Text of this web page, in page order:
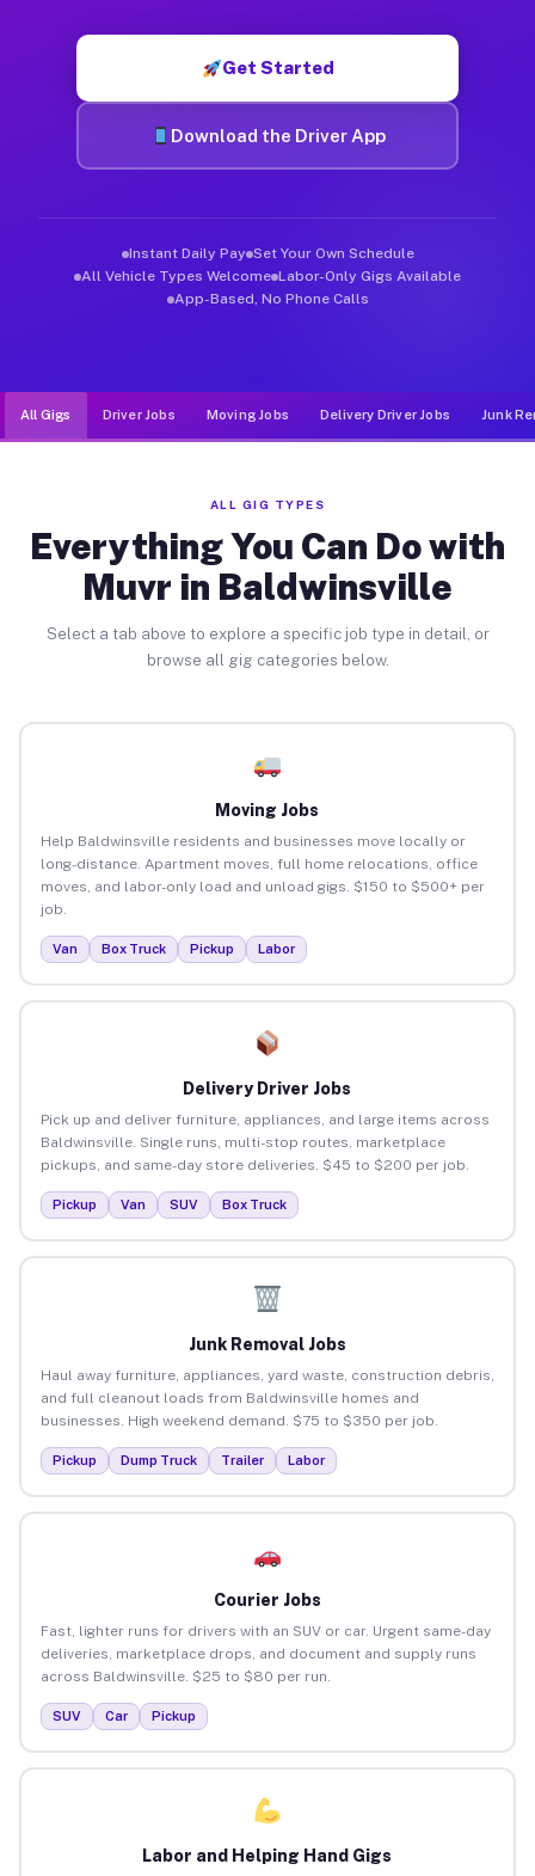
Get Started
Download the Driver App
Instant Daily Pay Set Your Own Schedule
All Vehicle Types Welcome Labor-Only Gigs Available
App-Based, No Phone Calls
All Gigs Driver Jobs Moving Jobs Delivery Driver Jobs Junk
ALL GIG TYPES
Everything You Can Do with
Muvr in Baldwinsville
Select a tab above to explore a specific job type in detail, or
browse all gig categories below.
Moving Jobs
Help Baldwinsville residents and businesses move locally or
long-distance. Apartment moves, full home relocations, office
moves, and labor-only load and unload gigs. $150 to $500+ per
job.
Van Box Truck Pickup Labor
Delivery Driver Jobs
Pick up and deliver furniture, appliances, and large items across
Baldwinsville. Single runs, multi-stop routes, marketplace
pickups, and same-day store deliveries. $45 to $200 per job.
Pickup Van SUV Box Truck
Junk Removal Jobs
Haul away furniture, appliances, yard waste, construction debris,
and full cleanout loads from Baldwinsville homes and
businesses. High weekend demand. $75 to $350 per job.
Pickup Dump Truck Trailer Labor
Courier Jobs
Fast, lighter runs for drivers with an SUV or car. Urgent same-day
deliveries, marketplace drops, and document and supply runs
across Baldwinsville. $25 to $80 per run.
SUV Car Pickup
Labor and Helping Hand Gigs